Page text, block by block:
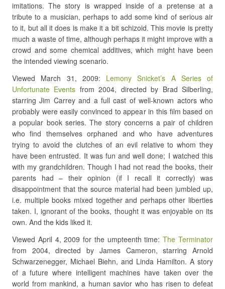
imitations. The story is wrapped inside of a pretense at a
tribute to a musician, perhaps to add some kind of serious air
to it, but all it does is make it a bit schizoid. This movie is pretty
much a waste of time, although perhaps it might improve with a
crowd and some chemical additives, which might have been
the intended viewing scenario.
Viewed March 31, 2009: Lemony Snicket’s A Series of
Unfortunate Events from 2004, directed by Brad Silberling,
starring Jim Carrey and a full cast of well-known actors who
probably were easily convinced to appear in this film based on
a popular book series. The story concerns a pair of children
who find themselves orphaned and who have adventures
trying to avoid the clutches of an evil relative to whom they
have been entrusted. It was fun and well done; I watched this
with my grandchildren. Though I had not read the books, their
parents had – their opinion (if I recall it correctly) was
disappointment that the source material had been jumbled up,
i.e. multiple books mixed together and perhaps other liberties
taken. I, ignorant of the books, thought it was enjoyable on its
own. And the kids liked it.
Viewed April 4, 2009 for the umpteenth time:The Terminator
from 2004, directed by James Cameron, starring Arnold
Schwarzenegger, Michael Biehn, and Linda Hamilton. A story
of a future where intelligent machines have taken over the
world from mankind, a human savior who has risen to defeat